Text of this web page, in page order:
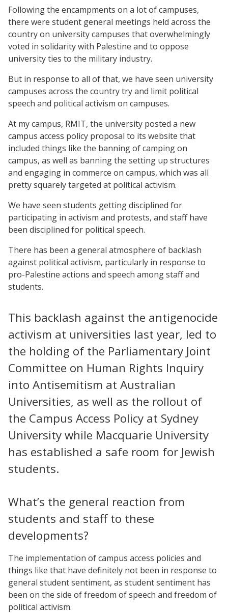
Following the encampments on a lot of campuses,
there were student general meetings held across the
country on university campuses that overwhelmingly
voted in solidarity with Palestine and to oppose
university ties to the military industry.
But in response to all of that, we have seen university
campuses across the country try and limit political
speech and political activism on campuses.
At my campus, RMIT, the university posted a new
campus access policy proposal to its website that
included things like the banning of camping on
campus, as well as banning the setting up structures
and engaging in commerce on campus, which was all
pretty squarely targeted at political activism.
We have seen students getting disciplined for
participating in activism and protests, and staff have
been disciplined for political speech.
There has been a general atmosphere of backlash
against political activism, particularly in response to
pro-Palestine actions and speech among staff and
students.
This backlash against the antigenocide
activism at universities last year, led to
the holding of the Parliamentary Joint
Committee on Human Rights Inquiry
into Antisemitism at Australian
Universities, as well as the rollout of
the Campus Access Policy at Sydney
University while Macquarie University
has established a safe room for Jewish
students.
What’s the general reaction from
students and staff to these
developments?
The implementation of campus access policies and
things like that have definitely not been in response to
general student sentiment, as student sentiment has
been on the side of freedom of speech and freedom of
political activism.